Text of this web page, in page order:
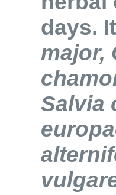
days.
major,
Salvia